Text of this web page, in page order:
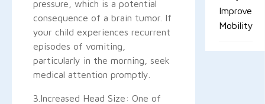
pressure, which is a potential
consequence of a brain tumor. If
your child experiences recurrent
episodes of vomiting,
particularly in the morning, seek
medical attention promptly.
3.Increased Head Size: One of
Improve
Mobility